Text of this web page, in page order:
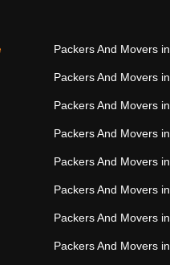
Packers And Movers in
Packers And Movers in
Packers And Movers in
Packers And Movers in
Packers And Movers in
Packers And Movers in
Packers And Movers in
Packers And Movers in